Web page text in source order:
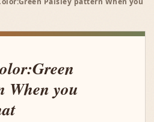
When you